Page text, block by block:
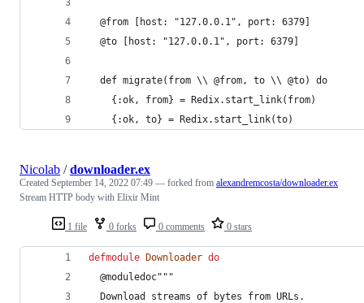
  @from [host: "127.0.0.1", port: 6379]
  @to [host: "127.0.0.1", port: 6379]
  def migrate(from \\ @from, to \\ @to) do
    {:ok, from} = Redix.start_link(from)
    {:ok, to} = Redix.start_link(to)
1 file 0 forks 0 comments 0 stars
Nicolab /downloader.ex
Created September 14, 2022 07:49 — forked from alexandremcosta/downloader.ex
Stream HTTP body with Elixir Mint
defmodule Downloader do
  @
moduledoc"""
  Download streams of bytes from URLs.